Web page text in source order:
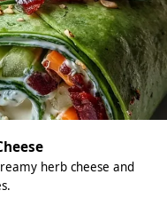
herb cheese and